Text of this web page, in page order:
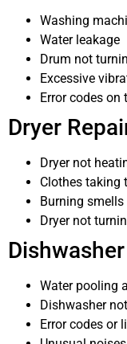
Washing
Water leakage
Drum not
Excessive
Error codes on
Dryer
Dryer not
Clothes taking
Burning smells
Dryer not
Water pooling
Dishwasher
Error codes or